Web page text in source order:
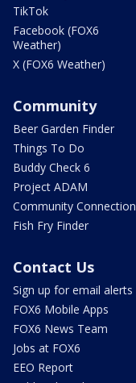
TikTok
Facebook (FOX6
Weather)
X (FOX6 Weather)
Community
Beer Garden Finder
Things To Do
Buddy Check 6
Project ADAM
Community Connection
Fish Fry Finder
Contact Us
Sign up for email alerts
FOX6 Mobile Apps
FOX6 News Team
Jobs at FOX6
EEO Report